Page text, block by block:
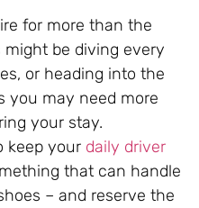
for more than the
might be diving every
or heading into the
you may need more
your stay.
keep your daily driver
that can handle
– and reserve the